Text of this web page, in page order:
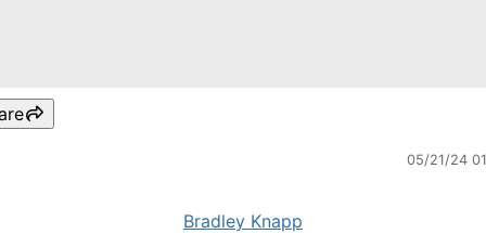
05/21/24
Bradley Knapp